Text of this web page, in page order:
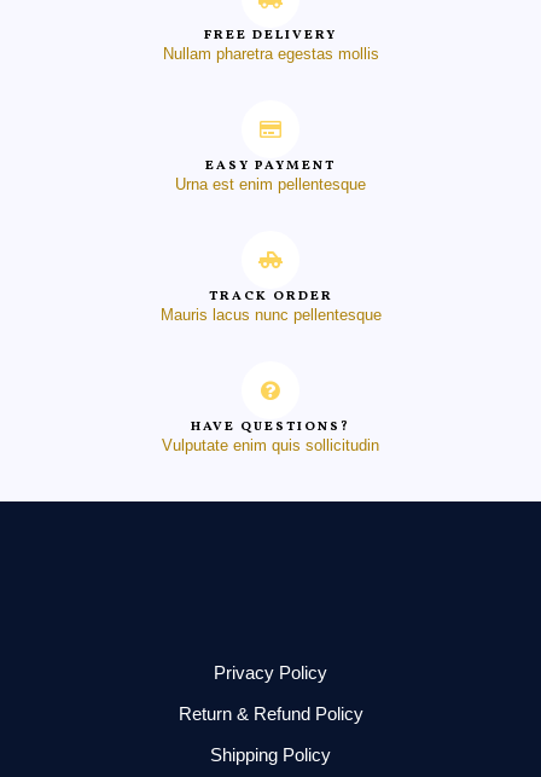
FREE DELIVERY
Nullam pharetra egestas mollis
EASY PAYMENT
Urna est enim pellentesque
TRACK ORDER
Mauris lacus nunc pellentesque
HAVE QUESTIONS?
Vulputate enim quis sollicitudin
Privacy Policy
Return & Refund Policy
Shipping Policy